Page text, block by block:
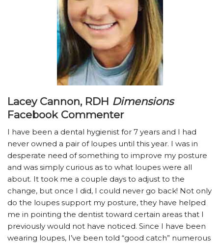
Lacey Cannon, RDH Dimensions
Facebook Commenter
I have been a dental hygienist for 7 years and I had
never owned a pair of loupes until this year. I was in
desperate need of something to improve my posture
and was simply curious as to what loupes were all
about. It took me a couple days to adjust to the
change, but once I did, I could never go back! Not only
do the loupes support my posture, they have helped
me in pointing the dentist toward certain areas that I
previously would not have noticed. Since I have been
wearing loupes, I’ve been told “good catch” numerous